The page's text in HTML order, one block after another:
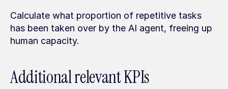
Calculate what proportion of repetitive tasks
has been taken over by the AI agent, freeing up
human capacity.
Additional relevant KPIs